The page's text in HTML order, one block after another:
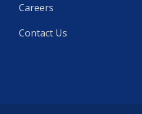
Careers
Contact Us